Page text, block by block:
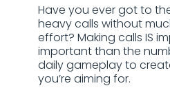
Have you ever got to
heavy calls without
effort? Making calls IS
important than the
daily gameplay to
you’re aiming for.